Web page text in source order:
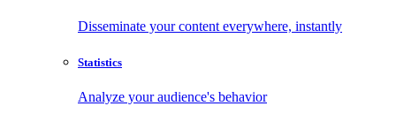
Disseminate your content everywhere, instantly
Statistics
Analyze your audience's behavior